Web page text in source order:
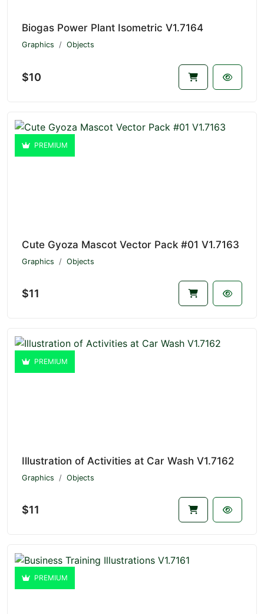
Biogas Power Plant Isometric V1.7164
Graphics Objects
$10
PREMIUM
Cute Gyoza Mascot Vector Pack #01 V1.7163
Graphics Objects
$11
PREMIUM
Illustration of Activities at Car Wash V1.7162
Graphics Objects
$11
PREMIUM